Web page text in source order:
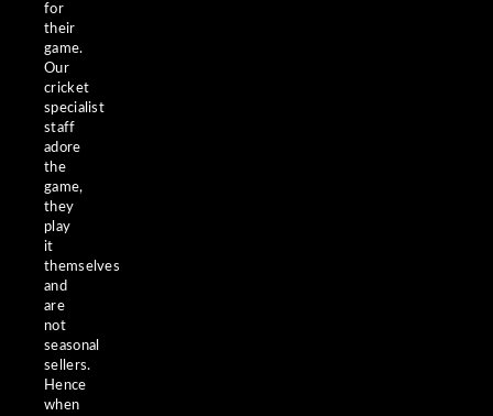
for
their
game.
Our
cricket
specialist
staff
adore
the
game,
they
play
it
themselves
and
are
not
seasonal
sellers.
Hence
when